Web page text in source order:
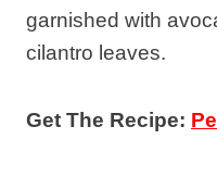
garnished with
cilantro leaves.
Get The Recipe: